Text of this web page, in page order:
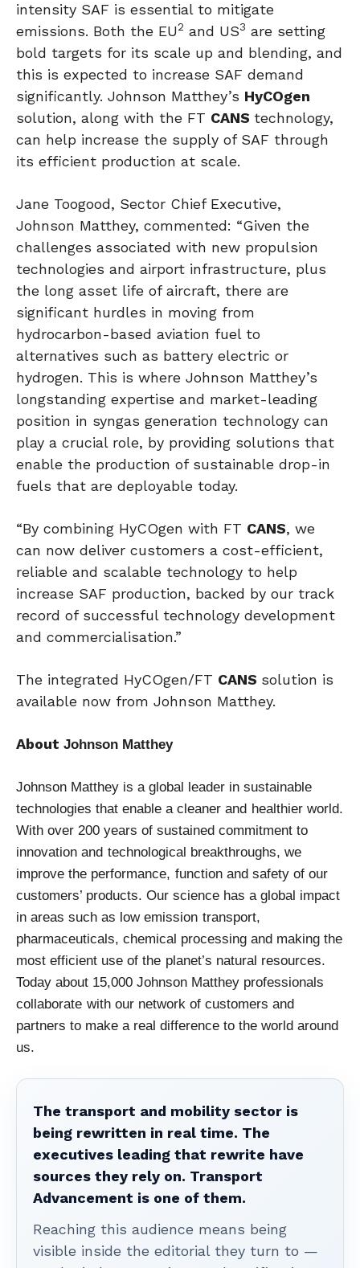
intensity SAF is essential to mitigate
emissions. Both the EU2 and US3 are setting
bold targets for its scale up and blending, and
this is expected to increase SAF demand
significantly. Johnson Matthey’s HyCOgen
solution, along with the FT CANS technology,
can help increase the supply of SAF through
its efficient production at scale.
Jane Toogood, Sector Chief Executive,
Johnson Matthey, commented: “Given the
challenges associated with new propulsion
technologies and airport infrastructure, plus
the long asset life of aircraft, there are
significant hurdles in moving from
hydrocarbon-based aviation fuel to
alternatives such as battery electric or
hydrogen. This is where Johnson Matthey’s
longstanding expertise and market-leading
position in syngas generation technology can
play a crucial role, by providing solutions that
enable the production of sustainable drop-in
fuels that are deployable today.
“By combining HyCOgen with FT CANS, we
can now deliver customers a cost-efficient,
reliable and scalable technology to help
increase SAF production, backed by our track
record of successful technology development
and commercialisation.”
The integrated HyCOgen/FT CANS solution is
available now from Johnson Matthey.
About Johnson Matthey
Johnson Matthey is a global leader in sustainable
technologies that enable a cleaner and healthier world.
With over 200 years of sustained commitment to
innovation and technological breakthroughs, we
improve the performance, function and safety of our
customers’ products. Our science has a global impact
in areas such as low emission transport,
pharmaceuticals, chemical processing and making the
most efficient use of the planet’s natural resources.
Today about 15,000 Johnson Matthey professionals
collaborate with our network of customers and
partners to make a real difference to the world around
us.
The transport and mobility sector is
being rewritten in real time. The
executives leading that rewrite have
sources they rely on. Transport
Advancement is one of them.
Reaching this audience means being
visible inside the editorial they turn to —